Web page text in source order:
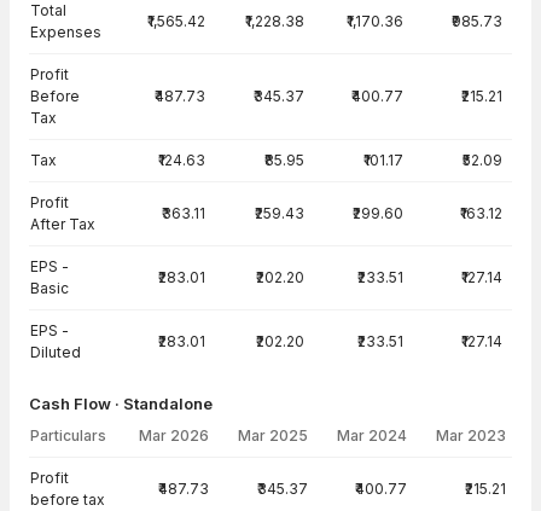
Total
Expenses
₹1,565.42 ₹1,228.38 ₹1,170.36 ₹985.73
Profit
Before
Tax
₹487.73 ₹345.37 ₹400.77 ₹215.21
Tax ₹124.63 ₹85.95 ₹101.17 ₹52.09
Profit
After Tax
₹363.11 ₹259.43 ₹299.60 ₹163.12
EPS -
Basic
₹283.01 ₹202.20 ₹233.51 ₹127.14
EPS -
Diluted
₹283.01 ₹202.20 ₹233.51 ₹127.14
Cash Flow · Standalone
Particulars Mar 2026 Mar 2025 Mar 2024 Mar 2023
Profit
before tax
₹487.73 ₹345.37 ₹400.77 ₹215.21